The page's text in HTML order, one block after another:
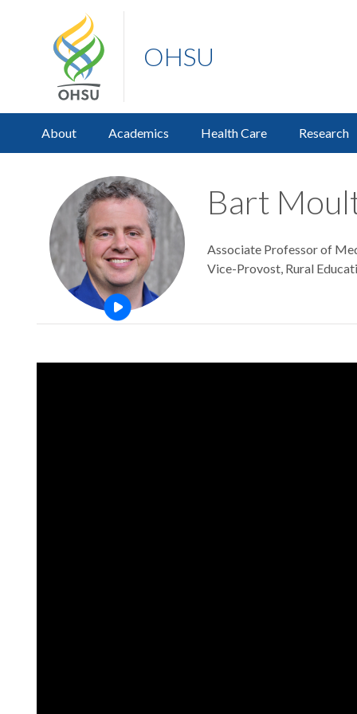
OHSU
About Academics Health Care Research
Open this profile's video
Bart
Associate Professor of
Vice-Provost, Rural